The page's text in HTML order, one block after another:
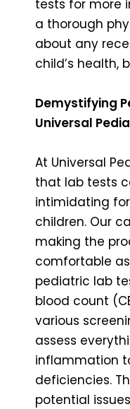
tests for more
a thorough
about any
child’s health,
Demystifying
Universal
At Universal
that lab tests
intimidating
children. Our
making the
comfortable
pediatric lab
blood count
various
assess
inflammation
deficiencies.
potential